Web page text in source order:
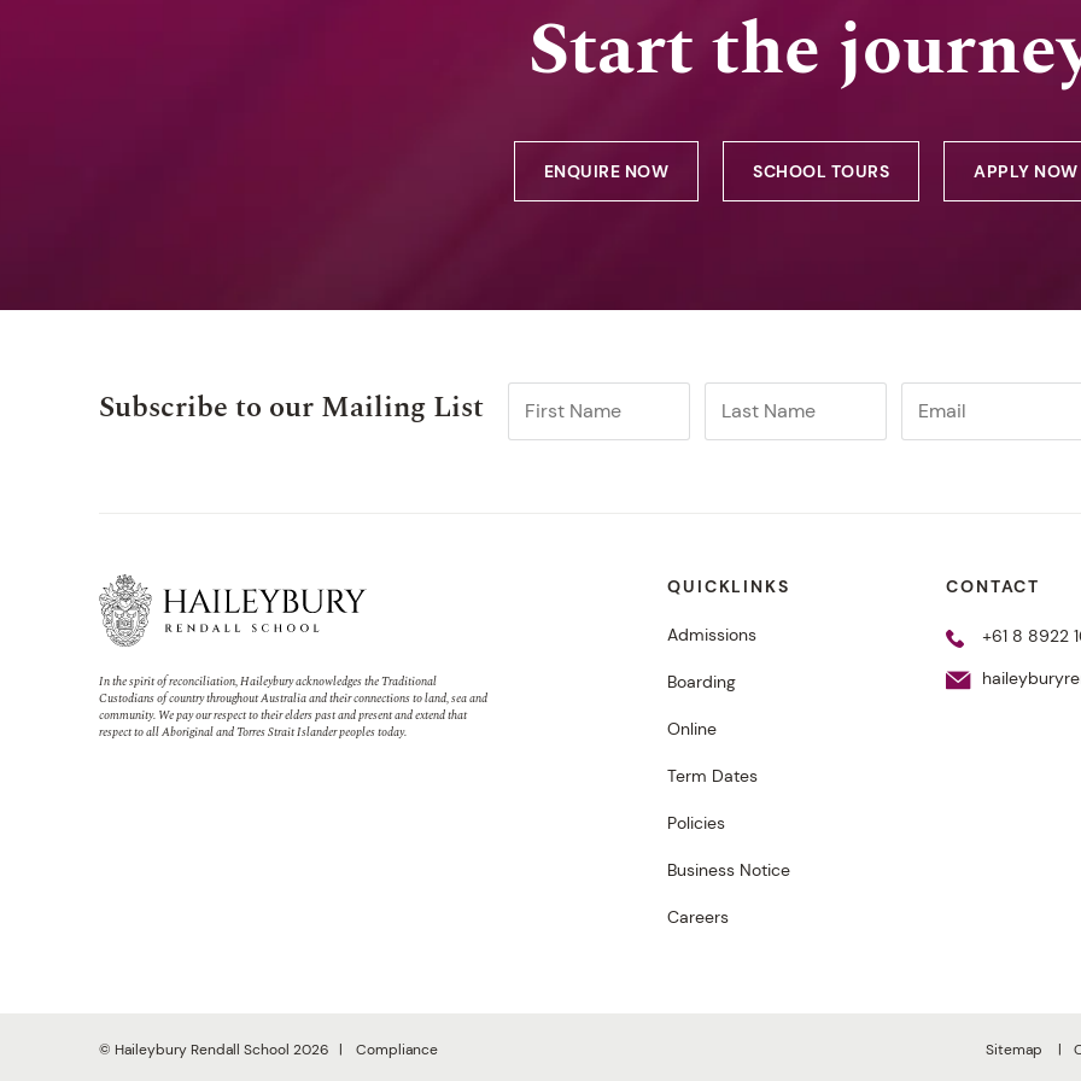
Start the
ENQUIRE NOW SCHOOL TOURS APPLY NOW
Subscribe to our Mailing List
In the spirit of reconciliation, Haileybury acknowledges the Traditional
Custodians of country throughout Australia and their connections to land, sea and
community. We pay our respect to their elders past and present and extend that
respect to all Aboriginal and Torres Strait Islander peoples today.
QUICKLINKS
Admissions
Boarding
Online
Term Dates
Policies
Business Notice
Careers
CONTACT
+61 8 8922
© Haileybury Rendall School 2026 Compliance Sitemap